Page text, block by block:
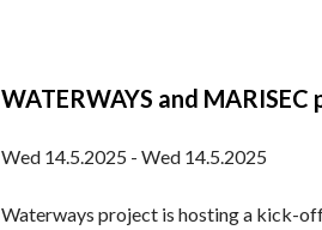
WATERWAYS and
Wed 14.5.2025 - Wed 14.5.2025
Waterways project is hosting a kick-